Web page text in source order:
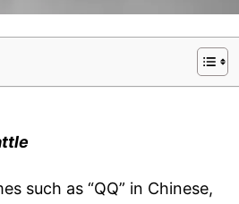
such as “QQ” in Chinese,